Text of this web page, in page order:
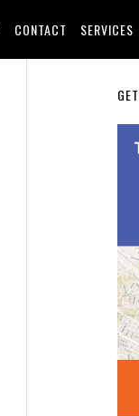
CONTACT SERVICES